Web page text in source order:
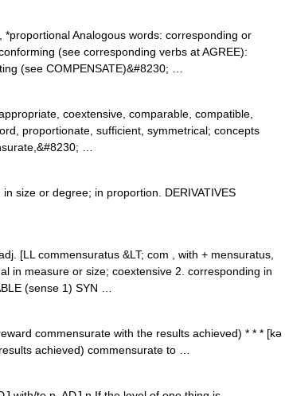
Analogous words: corresponding or
(see corresponding verbs at AGREE):
(see COMPENSATE)&#8230; …
coextensive, comparable, compatible,
proportionate, sufficient, symmetrical; concepts
…
size or degree; in proportion. DERIVATIVES
[LL commensuratus &LT; com , with + mensuratus,
in measure or size; coextensive 2. corresponding in
(sense 1) SYN …
commensurate with the results achieved) * * * [kə
achieved) commensurate to …